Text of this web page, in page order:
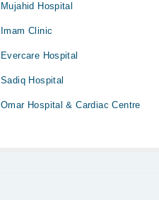
Mujahid Hospital
Imam Clinic
Evercare Hospital
Sadiq Hospital
Omar Hospital & Cardiac Centre